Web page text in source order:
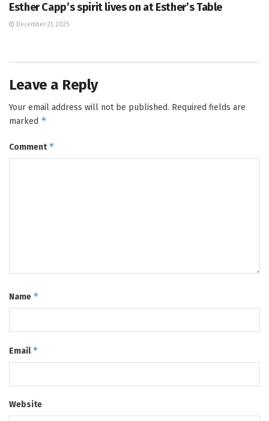
Esther Capp’s spirit lives on at Esther’s Table
December 21, 2025
Leave a Reply
Your email address will not be published. Required fields are
marked *
Comment*
Name *
Email*
Website